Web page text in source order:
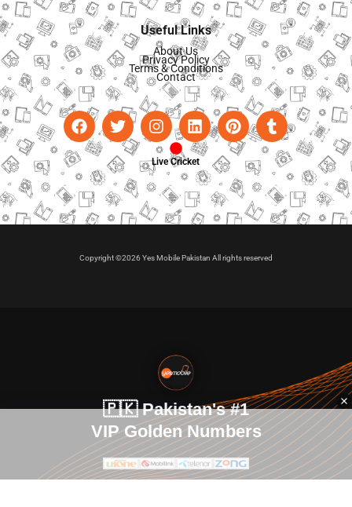
Useful Links
About Us
Privacy Policy
Terms & Conditions
Contact
Live Cricket
Copyright ©2026 Yes Mobile Pakistan All rights reserved
🇵🇰 Pakistan's #1
VIP Golden Numbers